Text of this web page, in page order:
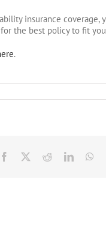
insurance coverage,
the best policy to fit
.
Facebook RedditLinkedIn